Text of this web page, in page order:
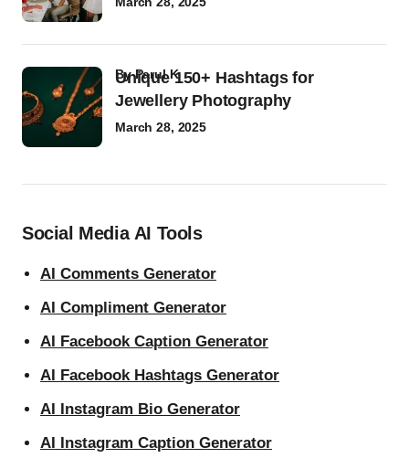
Unique 150+ Hashtags for
Jewellery Photography
byParul K
March 28, 2025
Social Media AI Tools
AI Comments Generator
AI Compliment Generator
AI Facebook Caption Generator
AI Facebook Hashtags Generator
AI Instagram Bio Generator
AI Instagram Caption Generator